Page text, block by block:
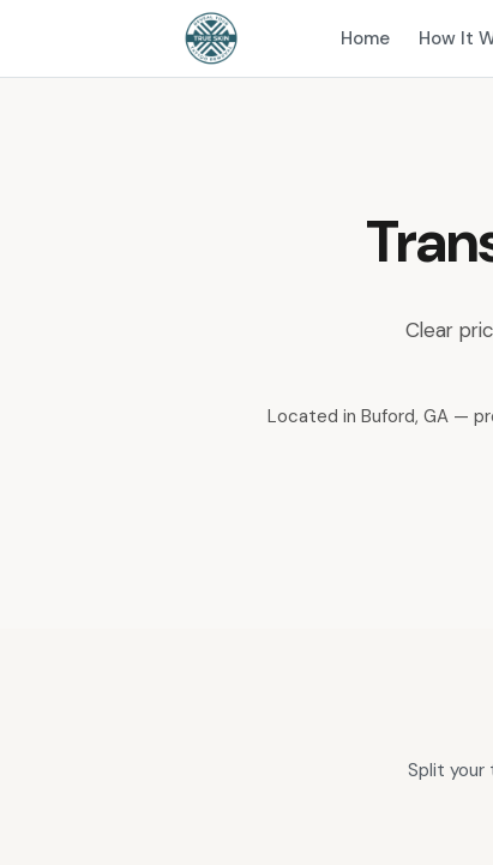
Home How It
Clear
Located in Buford, GA —
Split your